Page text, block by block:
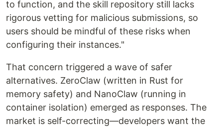
to function, and the skill repository still lacks
rigorous vetting for malicious submissions, so
users should be mindful of these risks when
configuring their instances."
That concern triggered a wave of safer
alternatives. ZeroClaw (written in Rust for
memory safety) and NanoClaw (running in
container isolation) emerged as responses. The
market is self-correcting—developers want the